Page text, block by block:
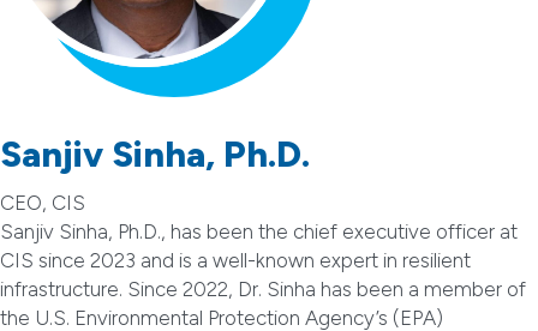
Sanjiv Sinha, Ph.D.
CEO, CIS
Sanjiv Sinha, Ph.D., has been the chief executive officer at
CIS since 2023 and is a well-known expert in resilient
infrastructure. Since 2022, Dr. Sinha has been a member of
the U.S. Environmental Protection Agency’s (EPA)